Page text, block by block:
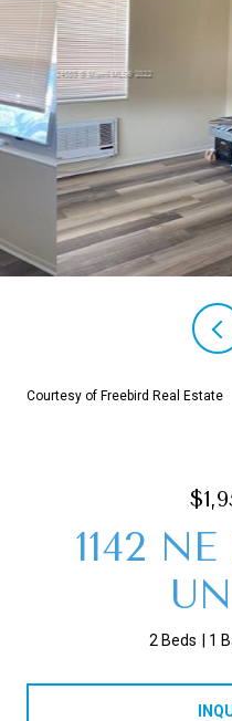
Courtesy of Freebird Real Estate
1142
2 Beds 1